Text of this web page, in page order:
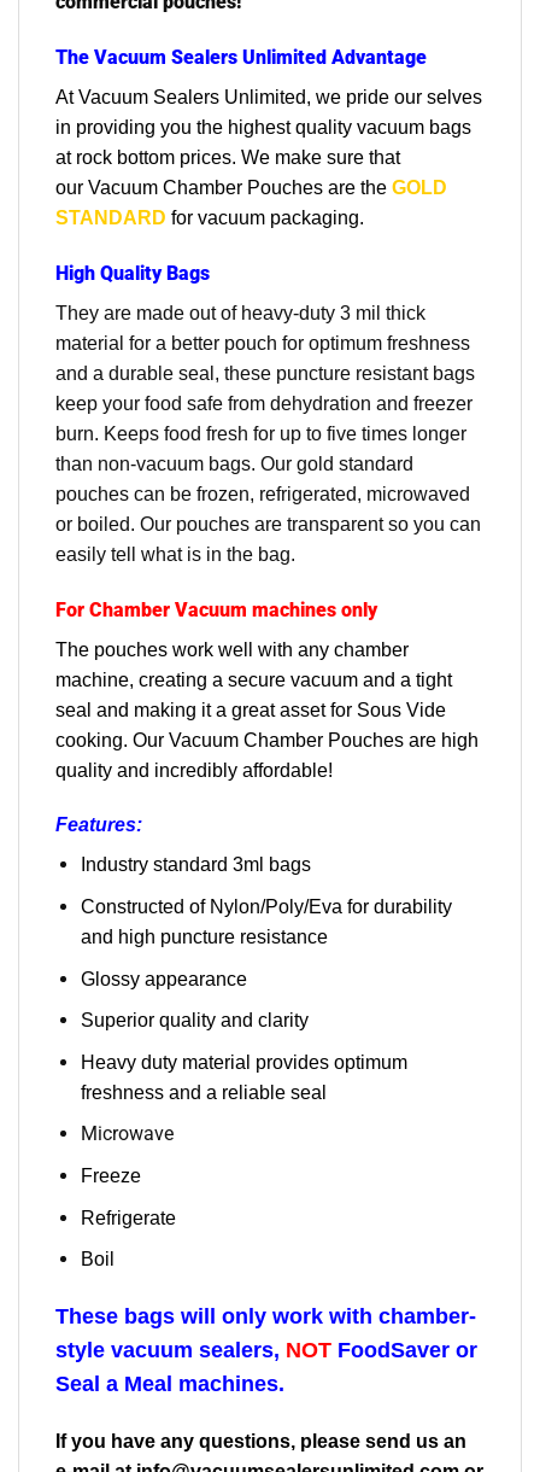
The Vacuum Sealers Unlimited Advantage
At Vacuum Sealers Unlimited, we pride our selves
in providing you the highest quality vacuum bags
at rock bottom prices. We make sure that
our Vacuum Chamber Pouches are the GOLD
STANDARD for vacuum packaging.
High Quality Bags
They are made out of heavy-duty 3 mil thick
material for a better pouch for optimum freshness
and a durable seal, these puncture resistant bags
keep your food safe from dehydration and freezer
burn. Keeps food fresh for up to five times longer
than non-vacuum bags. Our gold standard
pouches can be frozen, refrigerated, microwaved
or boiled. Our pouches are transparent so you can
easily tell what is in the bag.
For Chamber Vacuum machines only
The pouches work well with any chamber
machine, creating a secure vacuum and a tight
seal and making it a great asset for Sous Vide
cooking. Our Vacuum Chamber Pouches are high
quality and incredibly affordable!
Features:
Industry standard 3ml bags
Constructed of Nylon/Poly/Eva for durability
and high puncture resistance
Glossy appearance
Superior quality and clarity
Heavy duty material provides optimum
freshness and a reliable seal
Microwave
Freeze
Refrigerate
Boil
These bags will only work with chamber-
style vacuum sealers, NOT FoodSaver or
Seal a Meal machines.
If you have any questions, please send us an